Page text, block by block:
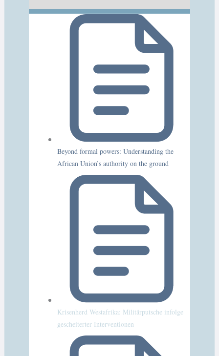
Beyond formal powers: Understanding the
African Union’s authority on the ground
Krisenherd Westafrika: Militärputsche infolge
gescheiterter Interventionen